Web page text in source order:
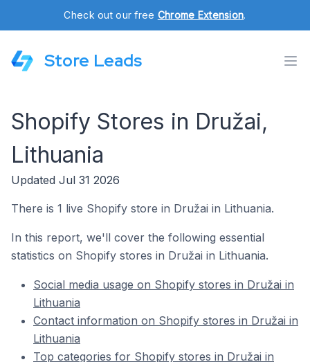
Check out our free Chrome Extension.
Store Leads
Shopify Stores in Družai,
Lithuania
Updated Jul 31 2026
There is 1 live Shopify store in Družai in Lithuania.
In this report, we'll cover the following essential
statistics on Shopify stores in Družai in Lithuania.
Social media usage on Shopify stores in Družai in
Lithuania
Contact information on Shopify stores in Družai in
Lithuania
Top categories for Shopify stores in Družai in